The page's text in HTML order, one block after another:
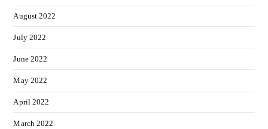
August 2022
July 2022
June 2022
May 2022
April 2022
March 2022